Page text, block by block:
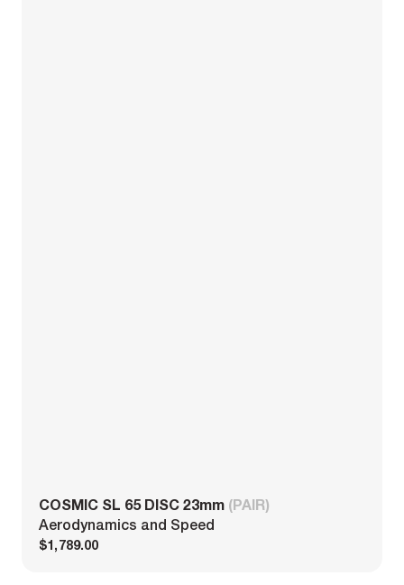
COSMIC SL 65 DISC 23mm (PAIR)
Aerodynamics and Speed
$1,789.00